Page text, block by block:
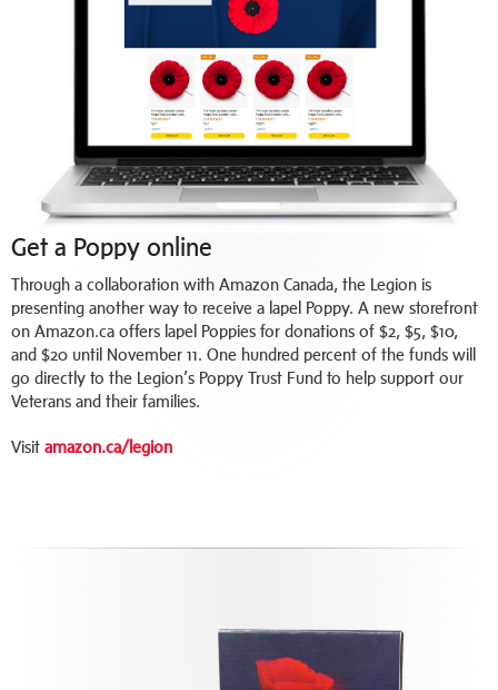
Get a Poppy online
Through a collaboration with Amazon Canada, the Legion is
presenting another way to receive a lapel Poppy. A new storefront
on Amazon.ca offers lapel Poppies for donations of $2, $5, $10,
and $20 until November 11. One hundred percent of the funds will
go directly to the Legion’s Poppy Trust Fund to help support our
Veterans and their families.
Visit amazon.ca/legion